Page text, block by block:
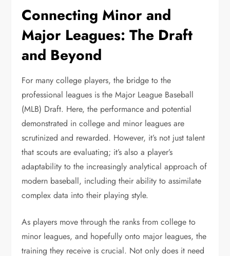
Connecting Minor and
Major Leagues: The Draft
and Beyond
For many college players, the bridge to the
professional leagues is the Major League Baseball
(MLB) Draft. Here, the performance and potential
demonstrated in college and minor leagues are
scrutinized and rewarded. However, it’s not just talent
that scouts are evaluating; it’s also a player’s
adaptability to the increasingly analytical approach of
modern baseball, including their ability to assimilate
complex data into their playing style.
As players move through the ranks from college to
minor leagues, and hopefully onto major leagues, the
training they receive is crucial. Not only does it need